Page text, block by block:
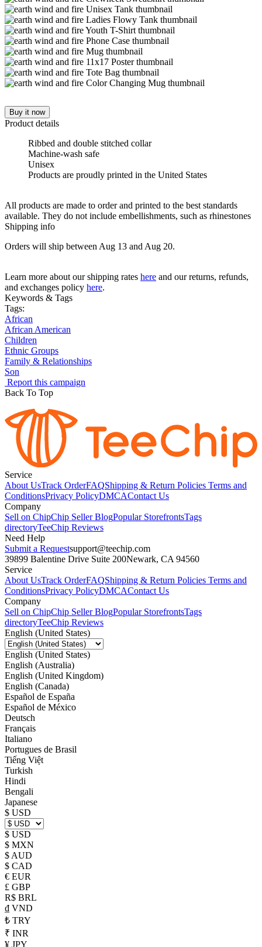
Buy it now
Product details
Ribbed and double stitched collar
Machine-wash safe
Unisex
Products are proudly printed in the United States
All products are made to order and printed to the best standards
available. They do not include embellishments, such as rhinestones
Shipping info
Orders will ship between Aug 13 and Aug 20.
Learn more about our shipping rates here and our returns, refunds,
and exchanges policy here.
Keywords & Tags
Tags:
African
African American
Children
Ethnic Groups
Family & Relationships
Son
Report this campaign
Back To Top
Service
About UsTrack OrderFAQShipping & Return Policies Terms and
ConditionsPrivacy PolicyDMCAContact Us
Company
Sell on ChipChip Seller BlogPopular StorefrontsTags
directoryTeeChip Reviews
Need Help
Submit a Requestsupport@teechip.com
39899 Balentine Drive Suite 200Newark, CA 94560
Service
About UsTrack OrderFAQShipping & Return Policies Terms and
ConditionsPrivacy PolicyDMCAContact Us
Company
Sell on ChipChip Seller BlogPopular StorefrontsTags
directoryTeeChip Reviews
English (United States)
English (United States)
English (Australia)
English (United Kingdom)
English (Canada)
Español de España
Español de México
Deutsch
Français
Italiano
Portugues de Brasil
Tiếng Việt
Turkish
Hindi
Bengali
Japanese
$ USD
$ USD
$ MXN
$ AUD
$ CAD
€ EUR
£ GBP
R$ BRL
₫ VND
₺ TRY
₹ INR
¥ JPY